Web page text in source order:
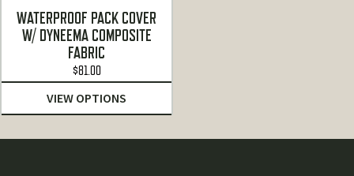
WATERPROOF PACK COVER
W/ DYNEEMA COMPOSITE
FABRIC
$81.00
VIEW OPTIONS